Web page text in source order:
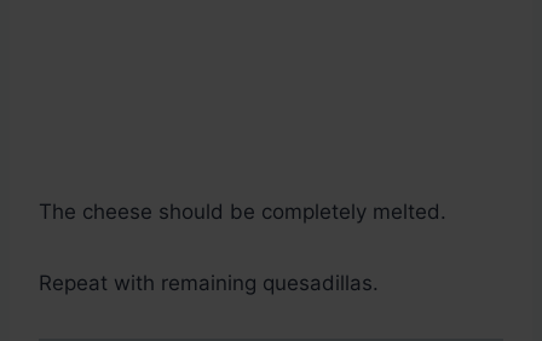
The cheese should be completely melted.
Repeat with remaining quesadillas.